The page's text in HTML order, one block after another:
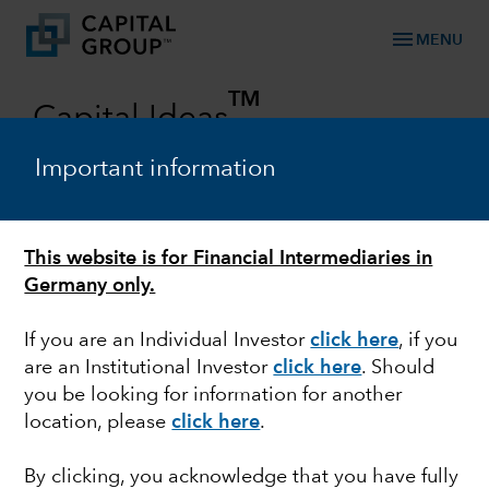
Important information
This website is for Financial Intermediaries in
Germany only.
If you are an Individual Investorclick here, if you
are an Institutional Investorclick here. Should
you be looking for information for another
location, pleaseclick here.
By clicking, you acknowledge that you have fully
menu MENU
Capital Ideas
TM